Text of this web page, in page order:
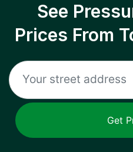
See
Prices From
Get